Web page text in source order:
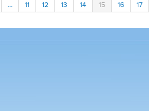
… 11 12 13 14 15 16 17